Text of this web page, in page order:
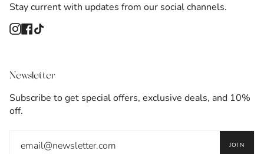
Stay current with updates from our social channels.
Instagram
Facebook
Newsletter
Subscribe to get special offers, exclusive deals, and 10%
off.
JOIN